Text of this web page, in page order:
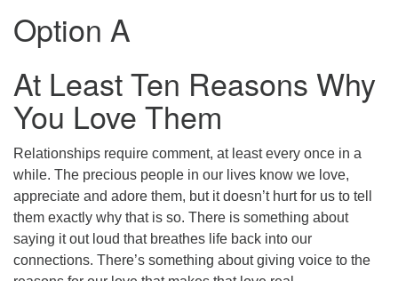
Option A
At Least Ten Reasons Why
You Love Them
Relationships require comment, at least every once in a
while. The precious people in our lives know we love,
appreciate and adore them, but it doesn’t hurt for us to tell
them exactly why that is so. There is something about
saying it out loud that breathes life back into our
connections. There’s something about giving voice to the